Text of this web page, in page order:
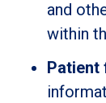
and
within
Patient